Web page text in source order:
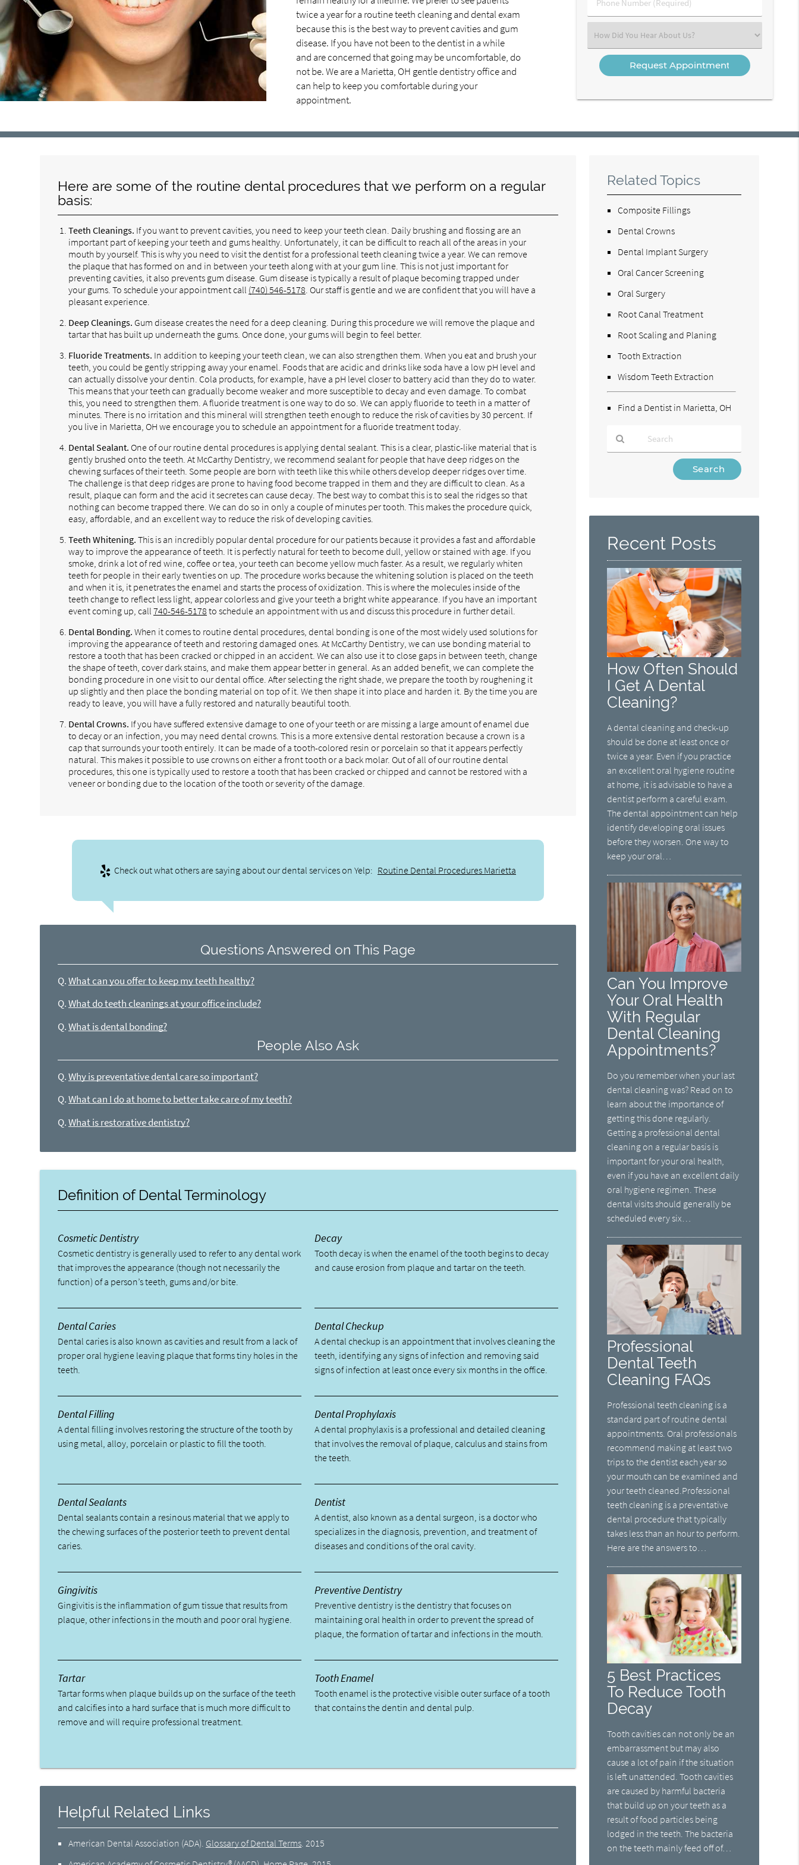
twice a year for a routine teeth cleaning and dental exam
because this is the best way to prevent cavities and gum
disease. If you have not been to the dentist in a while
and are concerned that going may be uncomfortable, do
not be. We are a Marietta, OH gentle dentistry office and
can help to keep you comfortable during your
appointment.
Number
Select
an
Option
Here are some of the routine dental procedures that we perform on a regular
basis:
Teeth Cleanings. If you want to prevent cavities, you need to keep your teeth clean. Daily brushing and flossing are an
important part of keeping your teeth and gums healthy. Unfortunately, it can be difficult to reach all of the areas in your
mouth by yourself. This is why you need to visit the dentist for a professional teeth cleaning twice a year. We can remove
the plaque that has formed on and in between your teeth along with at your gum line. This is not just important for
preventing cavities, it also prevents gum disease. Gum disease is typically a result of plaque becoming trapped under
your gums. To schedule your appointment call (740) 546-5178 . Our staff is gentle and we are confident that you will have a
pleasant experience.
Deep Cleanings. Gum disease creates the need for a deep cleaning. During this procedure we will remove the plaque and
tartar that has built up underneath the gums. Once done, your gums will begin to feel better.
Fluoride Treatments. In addition to keeping your teeth clean, we can also strengthen them. When you eat and brush your
teeth, you could be gently stripping away your enamel. Foods that are acidic and drinks like soda have a low pH level and
can actually dissolve your dentin. Cola products, for example, have a pH level closer to battery acid than they do to water.
This means that your teeth can gradually become weaker and more susceptible to decay and even damage. To combat
this, you need to strengthen them. A fluoride treatment is one way to do so. We can apply fluoride to teeth in a matter of
minutes. There is no irritation and this mineral will strengthen teeth enough to reduce the risk of cavities by 30 percent. If
you live in Marietta, OH we encourage you to schedule an appointment for a fluoride treatment today.
Dental Sealant. One of our routine dental procedures is applying dental sealant. This is a clear, plastic-like material that is
gently brushed onto the teeth. At McCarthy Dentistry, we recommend sealant for people that have deep ridges on the
chewing surfaces of their teeth. Some people are born with teeth like this while others develop deeper ridges over time.
The challenge is that deep ridges are prone to having food become trapped in them and they are difficult to clean. As a
result, plaque can form and the acid it secretes can cause decay. The best way to combat this is to seal the ridges so that
nothing can become trapped there. We can do so in only a couple of minutes per tooth. This makes the procedure quick,
easy, affordable, and an excellent way to reduce the risk of developing cavities.
Teeth Whitening. This is an incredibly popular dental procedure for our patients because it provides a fast and affordable
way to improve the appearance of teeth. It is perfectly natural for teeth to become dull, yellow or stained with age. If you
smoke, drink a lot of red wine, coffee or tea, your teeth can become yellow much faster. As a result, we regularly whiten
teeth for people in their early twenties on up. The procedure works because the whitening solution is placed on the teeth
and when it is, it penetrates the enamel and starts the process of oxidization. This is where the molecules inside of the
teeth change to reflect less light, appear colorless and give your teeth a bright white appearance. If you have an important
event coming up, call740-546-5178 to schedule an appointment with us and discuss this procedure in further detail.
Dental Bonding. When it comes to routine dental procedures, dental bonding is one of the most widely used solutions for
improving the appearance of teeth and restoring damaged ones. At McCarthy Dentistry, we can use bonding material to
restore a tooth that has been cracked or chipped in an accident. We can also use it to close gaps in between teeth, change
the shape of teeth, cover dark stains, and make them appear better in general. As an added benefit, we can complete the
bonding procedure in one visit to our dental office. After selecting the right shade, we prepare the tooth by roughening it
up slightly and then place the bonding material on top of it. We then shape it into place and harden it. By the time you are
ready to leave, you will have a fully restored and naturally beautiful tooth.
Dental Crowns. If you have suffered extensive damage to one of your teeth or are missing a large amount of enamel due
to decay or an infection, you may need dental crowns. This is a more extensive dental restoration because a crown is a
cap that surrounds your tooth entirely. It can be made of a tooth-colored resin or porcelain so that it appears perfectly
natural. This makes it possible to use crowns on either a front tooth or a back molar. Out of all of our routine dental
procedures, this one is typically used to restore a tooth that has been cracked or chipped and cannot be restored with a
veneer or bonding due to the location of the tooth or severity of the damage.
Check out what others are saying about our dental services on Yelp: Routine Dental Procedures Marietta
Questions Answered on This Page
Q. What can you offer to keep my teeth healthy?
Q. What do teeth cleanings at your office include?
Q. What is dental bonding?
People Also Ask
Q. Why is preventative dental care so important?
Q. What can I do at home to better take care of my teeth?
Q. What is restorative dentistry?
Definition of Dental Terminology
Cosmetic Dentistry
Cosmetic dentistry is generally used to refer to any dental work
that improves the appearance (though not necessarily the
function) of a person’s teeth, gums and/or bite.
Decay
Tooth decay is when the enamel of the tooth begins to decay
and cause erosion from plaque and tartar on the teeth.
Dental Caries
Dental caries is also known as cavities and result from a lack of
proper oral hygiene leaving plaque that forms tiny holes in the
teeth.
Dental Checkup
A dental checkup is an appointment that involves cleaning the
teeth, identifying any signs of infection and removing said
signs of infection at least once every six months in the office.
Dental Filling
A dental filling involves restoring the structure of the tooth by
using metal, alloy, porcelain or plastic to fill the tooth.
Dental Prophylaxis
A dental prophylaxis is a professional and detailed cleaning
that involves the removal of plaque, calculus and stains from
the teeth.
Dental Sealants
Dental sealants contain a resinous material that we apply to
the chewing surfaces of the posterior teeth to prevent dental
caries.
Dentist
A dentist, also known as a dental surgeon, is a doctor who
specializes in the diagnosis, prevention, and treatment of
diseases and conditions of the oral cavity.
Gingivitis
Gingivitis is the inflammation of gum tissue that results from
plaque, other infections in the mouth and poor oral hygiene.
Preventive Dentistry
Preventive dentistry is the dentistry that focuses on
maintaining oral health in order to prevent the spread of
plaque, the formation of tartar and infections in the mouth.
Tartar
Tartar forms when plaque builds up on the surface of the teeth
and calcifies into a hard surface that is much more difficult to
remove and will require professional treatment.
Tooth Enamel
Tooth enamel is the protective visible outer surface of a tooth
that contains the dentin and dental pulp.
Helpful Related Links
American Dental Association (ADA). Glossary of Dental Terms.2015
Related Topics
Composite Fillings
Dental Crowns
Dental Implant Surgery
Oral Cancer Screening
Oral Surgery
Root Canal Treatment
Root Scaling and Planing
Tooth Extraction
Wisdom Teeth Extraction
Find a Dentist in Marietta, OH
Here
Recent Posts
How Often Should
I Get A Dental
Cleaning?
A dental cleaning and check-up
should be done at least once or
twice a year. Even if you practice
an excellent oral hygiene routine
at home, it is advisable to have a
dentist perform a careful exam.
The dental appointment can help
identify developing oral issues
before they worsen. One way to
keep your oral…
Can You Improve
Your Oral Health
With Regular
Dental Cleaning
Appointments?
Do you remember when your last
dental cleaning was? Read on to
learn about the importance of
getting this done regularly.
Getting a professional dental
cleaning on a regular basis is
important for your oral health,
even if you have an excellent daily
oral hygiene regimen. These
dental visits should generally be
scheduled every six…
Professional
Dental Teeth
Cleaning FAQs
Professional teeth cleaning is a
standard part of routine dental
appointments. Oral professionals
recommend making at least two
trips to the dentist each year so
your mouth can be examined and
your teeth cleaned.Professional
teeth cleaning is a preventative
dental procedure that typically
takes less than an hour to perform.
Here are the answers to…
5 Best Practices
To Reduce Tooth
Decay
Tooth cavities can not only be an
embarrassment but may also
cause a lot of pain if the situation
is left unattended. Tooth cavities
are caused by harmful bacteria
that build up on your teeth as a
result of food particles being
lodged in the teeth. The bacteria
on the teeth mainly feed off of…